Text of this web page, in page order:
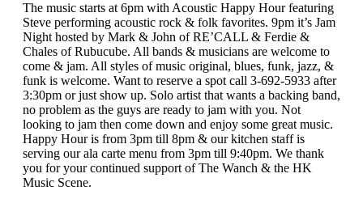
The music starts at 6pm with Acoustic Happy Hour featuring
Steve performing acoustic rock & folk favorites. 9pm it’s Jam
Night hosted by Mark & John of RE’CALL & Ferdie &
Chales of Rubucube. All bands & musicians are welcome to
come & jam. All styles of music original, blues, funk, jazz, &
funk is welcome. Want to reserve a spot call 3-692-5933 after
3:30pm or just show up. Solo artist that wants a backing band,
no problem as the guys are ready to jam with you. Not
looking to jam then come down and enjoy some great music.
Happy Hour is from 3pm till 8pm & our kitchen staff is
serving our ala carte menu from 3pm till 9:40pm. We thank
you for your continued support of The Wanch & the HK
Music Scene.